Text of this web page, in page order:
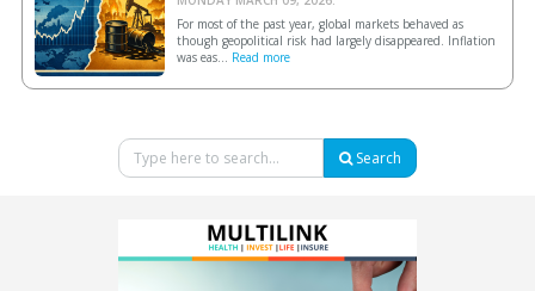
For most of the past year, global markets behaved as
though geopolitical risk had largely disappeared. Inflation
was eas... Read more
Search